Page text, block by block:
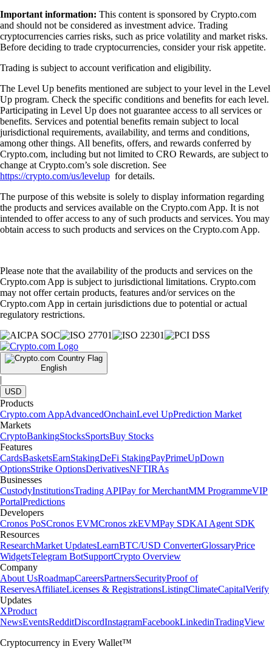
Important information: This content is sponsored by Crypto.com
and should not be considered as investment advice. Trading
cryptocurrencies carries risks, such as price volatility and market risks.
Before deciding to trade cryptocurrencies, consider your risk appetite.
Trading is subject to account verification and eligibility.
The Level Up benefits mentioned are subject to your level in the Level
Up program. Check the specific conditions and benefits for each level.
Participating in Level Up does not guarantee access to all services or
benefits. Services and potential benefits remain subject to local
jurisdictional requirements, availability, and terms and conditions,
among other things. All benefits, offers, and rewards conferred by
Crypto.com, including but not limited to CRO Rewards, are subject to
change at Crypto.com’s sole discretion. See
https://crypto.com/us/levelup for details.
The purpose of this website is solely to display information regarding
the products and services available on the Crypto.com App. It is not
intended to offer access to any of such products and services. You may
obtain access to such products and services on the Crypto.com App.
Please note that the availability of the products and services on the
Crypto.com App is subject to jurisdictional limitations. Crypto.com
may not offer certain products, features and/or services on the
Crypto.com App in certain jurisdictions due to potential or actual
regulatory restrictions.
English
|
USD
Products
Crypto.com AppAdvancedOnchainLevel UpPrediction Market
Markets
CryptoBankingStocksSportsBuy Stocks
Features
CardsBasketsEarnStakingDeFi StakingPayPrimeUpDown
OptionsStrike OptionsDerivativesNFTIRAs
Businesses
CustodyInstitutionsTrading APIPay for MerchantMM ProgrammeVIP
PortalPredictions
Developers
Cronos PoSCronos EVMCronos zkEVMPay SDKAI Agent SDK
Resources
ResearchMarket UpdatesLearnBTC/USD ConverterGlossaryPrice
WidgetsTelegram BotSupportCrypto Overview
Company
About UsRoadmapCareersPartnersSecurityProof of
ReservesAffiliateLicenses & RegistrationsListingClimateCapitalVerify
Updates
XProduct
NewsEventsRedditDiscordInstagramFacebookLinkedinTradingView
Cryptocurrency in Every Wallet™